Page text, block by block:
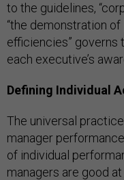
to the guidelines,
“the demonstration
efficiencies”
each executive’s
Defining Individual
The universal
manager
of individual
managers are good